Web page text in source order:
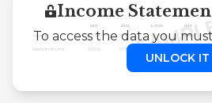
Income
To access the data you
UNLOCK IT